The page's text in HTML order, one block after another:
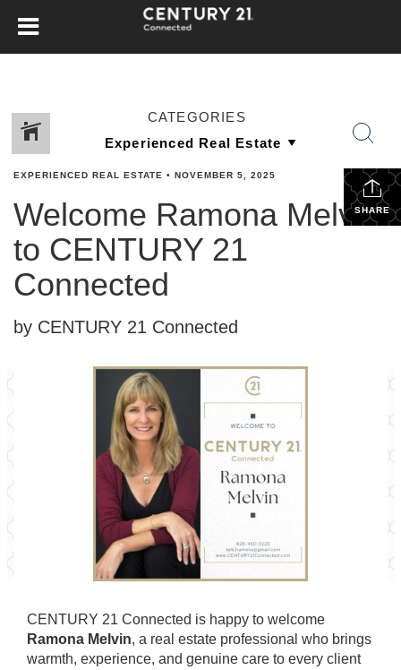
CATEGORIES
SHARE
EXPERIENCED REAL ESTATE • NOVEMBER 5, 2025
Welcome Ramona Melvin
to CENTURY 21
Connected
by CENTURY 21 Connected
CENTURY 21 Connected is happy to welcome
Ramona Melvin, a real estate professional who brings
warmth, experience, and genuine care to every client